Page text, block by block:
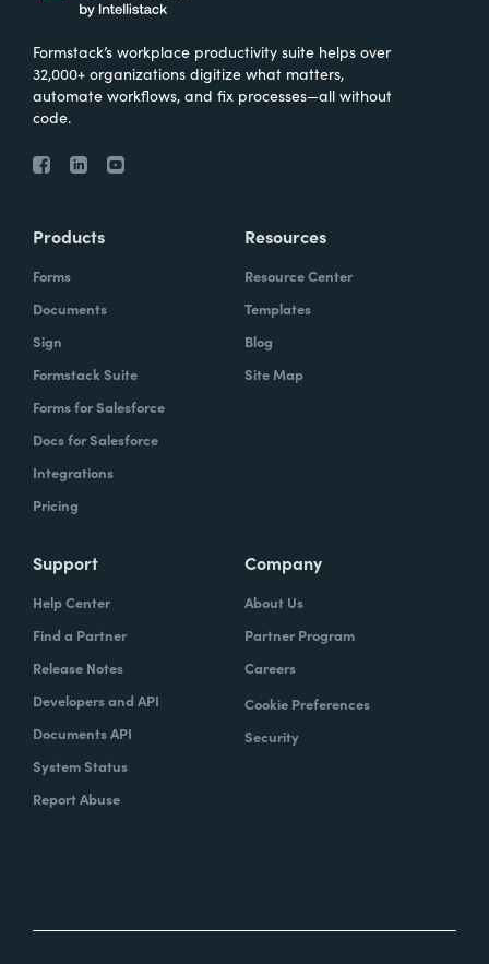
Formstack’s workplace productivity suite helps over
32,000+ organizations digitize what matters,
automate workflows, and fix processes—all without
code.
Products
Forms
Documents
Sign
Formstack Suite
Forms for Salesforce
Docs for Salesforce
Integrations
Pricing
Resources
Resource Center
Templates
Blog
Site Map
Support
Help Center
Find a Partner
Release Notes
Developers and API
Documents API
System Status
Report Abuse
Company
About Us
Partner Program
Careers
Cookie Preferences
Security